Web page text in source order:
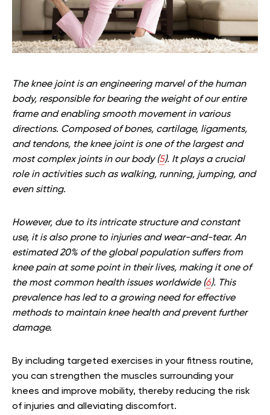
The knee joint is an engineering marvel of the human
body, responsible for bearing the weight of our entire
frame and enabling smooth movement in various
directions. Composed of bones, cartilage, ligaments,
and tendons, the knee joint is one of the largest and
most complex joints in our body (5). It plays a crucial
role in activities such as walking, running, jumping, and
even sitting.
However, due to its intricate structure and constant
use, it is also prone to injuries and wear-and-tear. An
estimated 20% of the global population suffers from
knee pain at some point in their lives, making it one of
the most common health issues worldwide (6). This
prevalence has led to a growing need for effective
methods to maintain knee health and prevent further
damage.
By including targeted exercises in your fitness routine,
you can strengthen the muscles surrounding your
knees and improve mobility, thereby reducing the risk
of injuries and alleviating discomfort.